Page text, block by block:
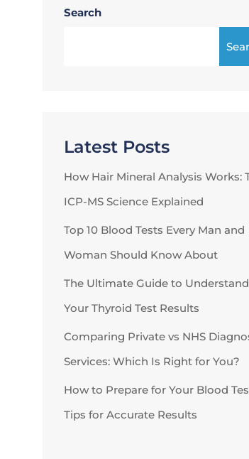
Search
Latest Posts
How Hair Mineral Analysis Works:
ICP-MS Science Explained
Top 10 Blood Tests Every Man and
Woman Should Know About
The Ultimate Guide to
Your Thyroid Test Results
Comparing Private vs NHS
Services: Which Is Right for You?
How to Prepare for Your Blood
Tips for Accurate Results